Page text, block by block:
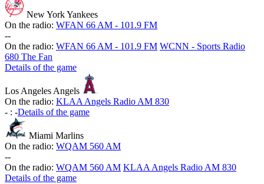
New York Yankees
On the radio: WFAN 66 AM - 101.9 FM
--
On the radio: WFAN 66 AM - 101.9 FM WCNN - Sports Radio
680 The Fan
Details of the game
Los Angeles Angels
On the radio: KLAA Angels Radio AM 830
- : -Details of the game
Miami Marlins
On the radio: WQAM 560 AM
--
On the radio: WQAM 560 AM KLAA Angels Radio AM 830
Details of the game